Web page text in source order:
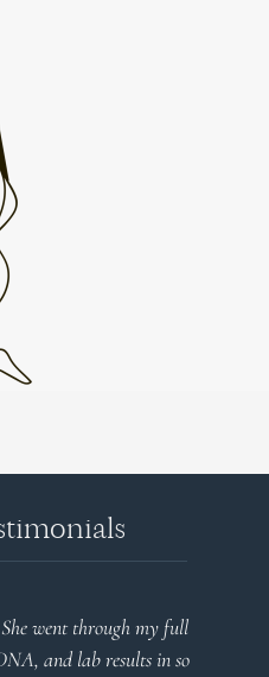
went through my full
and lab results in so